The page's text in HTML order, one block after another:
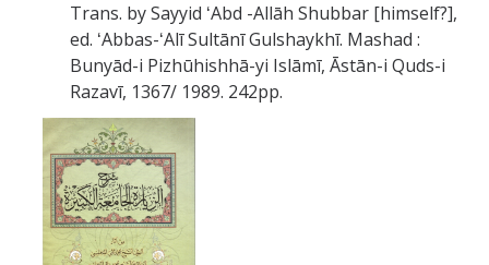
Trans. by Sayyid ʻAbd -Allāh Shubbar [himself?],
ed. ʻAbbas-ʻAlī Sultānī Gulshaykhī. Mashad :
Bunyād-i Pizhūhishhā-yi Islāmī, Āstān-i Quds-i
Razavī, 1367/ 1989. 242pp.